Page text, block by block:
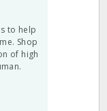
to help
Shop
of high